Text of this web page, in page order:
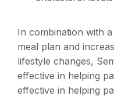
In combination with
meal plan and
lifestyle changes,
effective in helping
effective in helping